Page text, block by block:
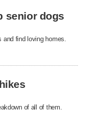
senior dogs
find loving homes.
of all of them.